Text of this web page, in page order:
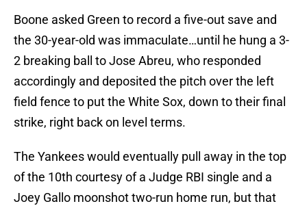
Boone asked Green to record a five-out save and
the 30-year-old was immaculate…until he hung a 3-
2 breaking ball to Jose Abreu, who responded
accordingly and deposited the pitch over the left
field fence to put the White Sox, down to their final
strike, right back on level terms.
The Yankees would eventually pull away in the top
of the 10th courtesy of a Judge RBI single and a
Joey Gallo moonshot two-run home run, but that